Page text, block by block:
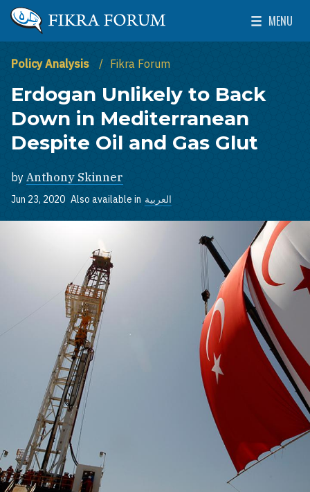
Skip to main content
The Washington Institute for Near East Policy
MENU
Toggle
Policy Analysis Fikra Forum
Erdogan Unlikely to Back
Down in Mediterranean
Despite Oil and Gas Glut
by Anthony Skinner
Jun 23, 2020 Also available in العربية